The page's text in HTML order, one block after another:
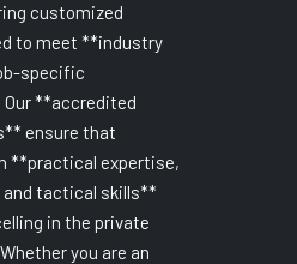
customized
to meet **industry
specific
**accredited
ensure that
**practical expertise,
and tactical skills**
in the private
you are an